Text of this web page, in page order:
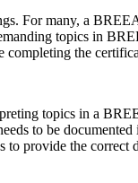
For many, a
topics in
completing the
topics in a
to be
to provide the correct